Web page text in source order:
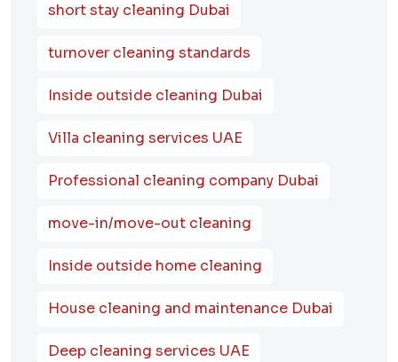
short stay cleaning Dubai
turnover cleaning standards
Inside outside cleaning Dubai
Villa cleaning services UAE
Professional cleaning company Dubai
move-in/move-out cleaning
Inside outside home cleaning
House cleaning and maintenance Dubai
Deep cleaning services UAE